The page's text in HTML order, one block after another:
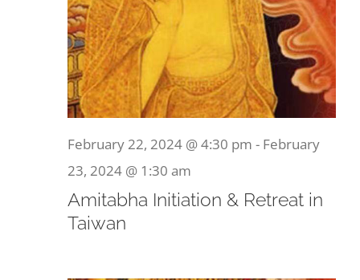
February 22, 2024 @ 4:30 pm - February
23, 2024 @ 1:30 am
Amitabha Initiation & Retreat in
Taiwan